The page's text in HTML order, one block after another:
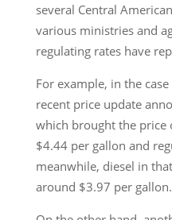
several Central
various ministries and
regulating rates have
For example, in the
recent price update
which brought the price
$4.44 per gallon and
meanwhile, diesel in
around $3.97 per gallon.